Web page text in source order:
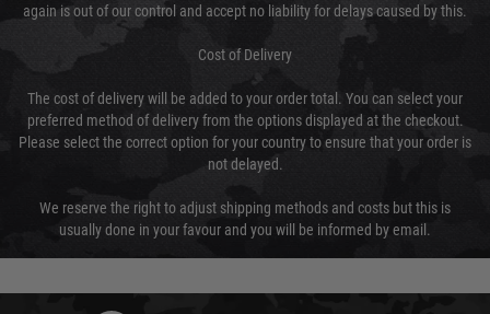
again is out of our control and accept no liability for delays caused by this.
Cost of Delivery
The cost of delivery will be added to your order total. You can select your
preferred method of delivery from the options displayed at the checkout.
Please select the correct option for your country to ensure that your order is
not delayed.
We reserve the right to adjust shipping methods and costs but this is
usually done in your favour and you will be informed by email.